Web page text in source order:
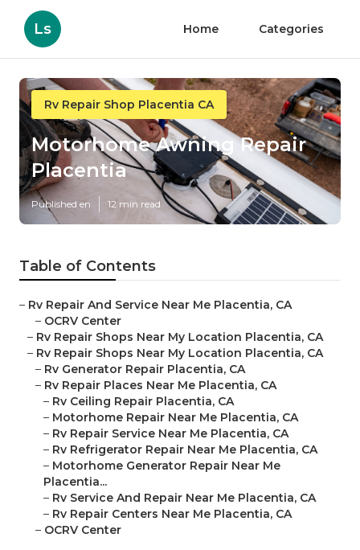
Ls Home Categories
Rv Repair Shop Placentia CA
Motorhome Awning Repair
Placentia
Published en 12 min read
Table of Contents
– Rv Repair And Service Near Me Placentia, CA
– OCRV Center
– Rv Repair Shops Near My Location Placentia, CA
– Rv Repair Shops Near My Location Placentia, CA
– Rv Generator Repair Placentia, CA
– Rv Repair Places Near Me Placentia, CA
– Rv Ceiling Repair Placentia, CA
– Motorhome Repair Near Me Placentia, CA
– Rv Repair Service Near Me Placentia, CA
– Rv Refrigerator Repair Near Me Placentia, CA
– Motorhome Generator Repair Near Me
Placentia...
– Rv Service And Repair Near Me Placentia, CA
– Rv Repair Centers Near Me Placentia, CA
– OCRV Center